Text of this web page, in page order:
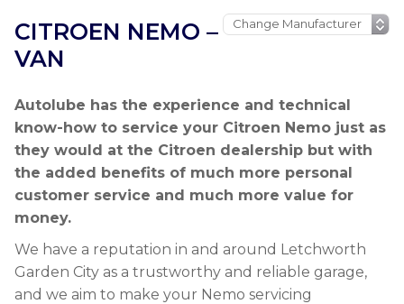
CITROEN NEMO –
VAN
Autolube has the experience and technical
know-how to service your Citroen Nemo just as
they would at the Citroen dealership but with
the added benefits of much more personal
customer service and much more value for
money.
We have a reputation in and around Letchworth
Garden City as a trustworthy and reliable garage,
and we aim to make your Nemo servicing